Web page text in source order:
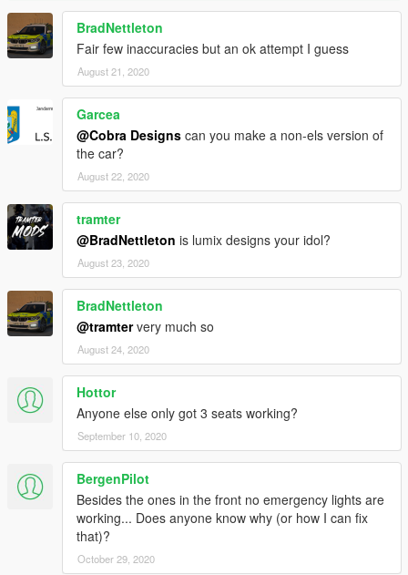
BradNettleton
Fair few inaccuracies but an ok attempt I guess
August 21, 2020
Garcea
@Cobra Designs can you make a non-els version of
the car?
August 22, 2020
tramter
@BradNettleton is lumix designs your idol?
August 23, 2020
BradNettleton
@tramtervery much so
August 24, 2020
Hottor
Anyone else only got 3 seats working?
September 10, 2020
BergenPilot
Besides the ones in the front no emergency lights are
working... Does anyone know why (or how I can fix
that)?
October 29, 2020